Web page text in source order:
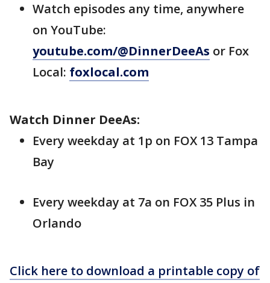
Watch episodes any time, anywhere
on YouTube:
youtube.com/@DinnerDeeAs or Fox
Local: foxlocal.com
Watch Dinner DeeAs:
Every weekday at 1p on FOX 13 Tampa
Bay
Every weekday at 7a on FOX 35 Plus in
Orlando
Click here to download a printable copy of